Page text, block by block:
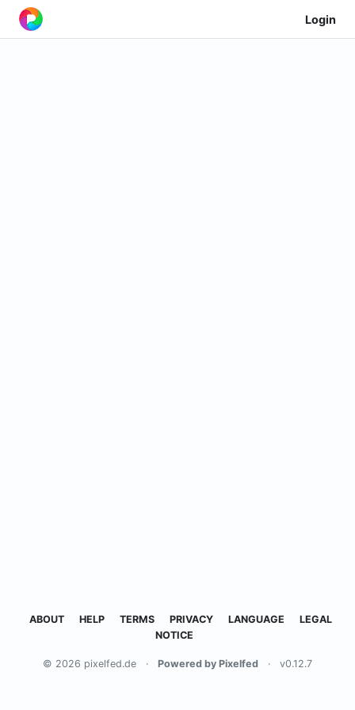
Login
ABOUT HELP TERMS PRIVACY LANGUAGE
LEGAL
NOTICE
© 2026 pixelfed.de · Powered by Pixelfed · v0.12.7